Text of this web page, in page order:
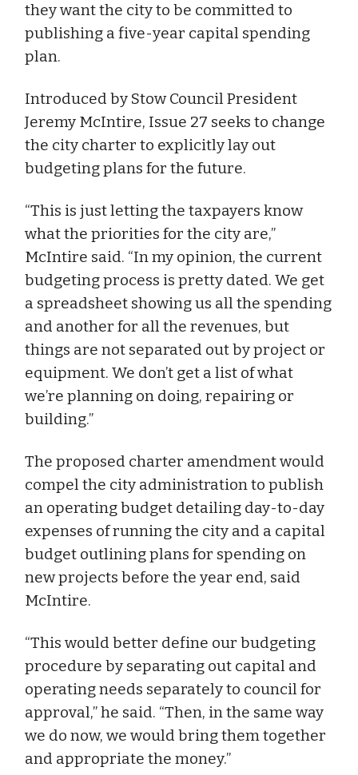
they want the city to be committed to
publishing a five-year capital spending
plan.
Introduced by Stow Council President
Jeremy McIntire, Issue 27 seeks to change
the city charter to explicitly lay out
budgeting plans for the future.
“This is just letting the taxpayers know
what the priorities for the city are,”
McIntire said. “In my opinion, the current
budgeting process is pretty dated. We get
a spreadsheet showing us all the spending
and another for all the revenues, but
things are not separated out by project or
equipment. We don’t get a list of what
we’re planning on doing, repairing or
building.”
The proposed charter amendment would
compel the city administration to publish
an operating budget detailing day-to-day
expenses of running the city and a capital
budget outlining plans for spending on
new projects before the year end, said
McIntire.
“This would better define our budgeting
procedure by separating out capital and
operating needs separately to council for
approval,” he said. “Then, in the same way
we do now, we would bring them together
and appropriate the money.”